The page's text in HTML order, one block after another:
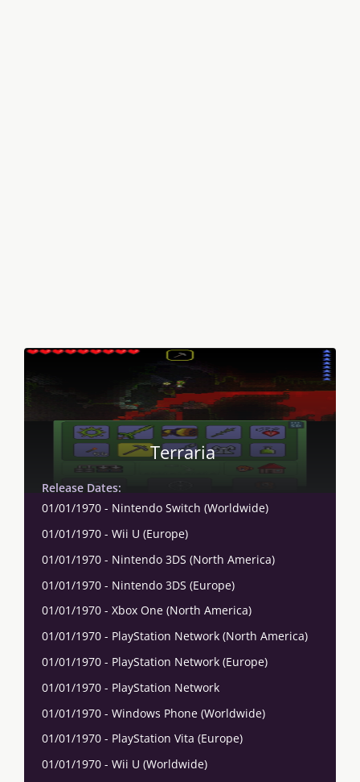
Terraria
Release Dates:
01/01/1970 - Nintendo Switch (Worldwide)
01/01/1970 - Wii U (Europe)
01/01/1970 - Nintendo 3DS (North America)
01/01/1970 - Nintendo 3DS (Europe)
01/01/1970 - Xbox One (North America)
01/01/1970 - PlayStation Network (North America)
01/01/1970 - PlayStation Network (Europe)
01/01/1970 - PlayStation Network
01/01/1970 - Windows Phone (Worldwide)
01/01/1970 - PlayStation Vita (Europe)
01/01/1970 - Wii U (Worldwide)